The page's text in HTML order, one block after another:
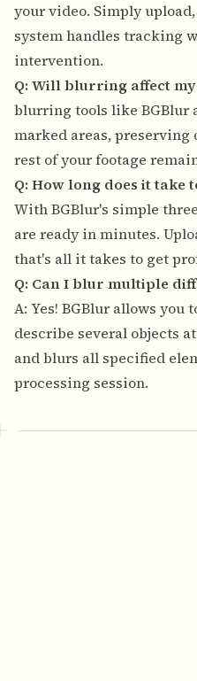
your video. Simply
system handles tracking
intervention.
Q: Will blurring affect
blurring tools like BGBlur
marked areas, preserving
rest of your footage
Q: How long does it take
With BGBlur's simple
are ready in minutes.
that's all it takes to get
Q: Can I blur multiple
A: Yes! BGBlur allows
describe several objects
and blurs all specified
processing session.